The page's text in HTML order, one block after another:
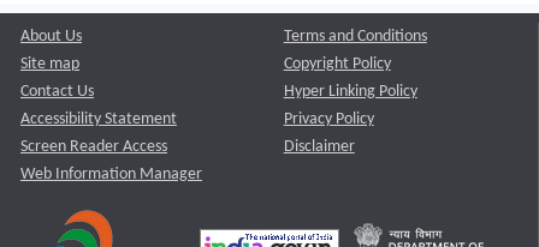
About Us
Site map
Contact Us
Accessibility Statement
Screen Reader Access
Web Information Manager
Terms and Conditions
Copyright Policy
Hyper Linking Policy
Privacy Policy
Disclaimer